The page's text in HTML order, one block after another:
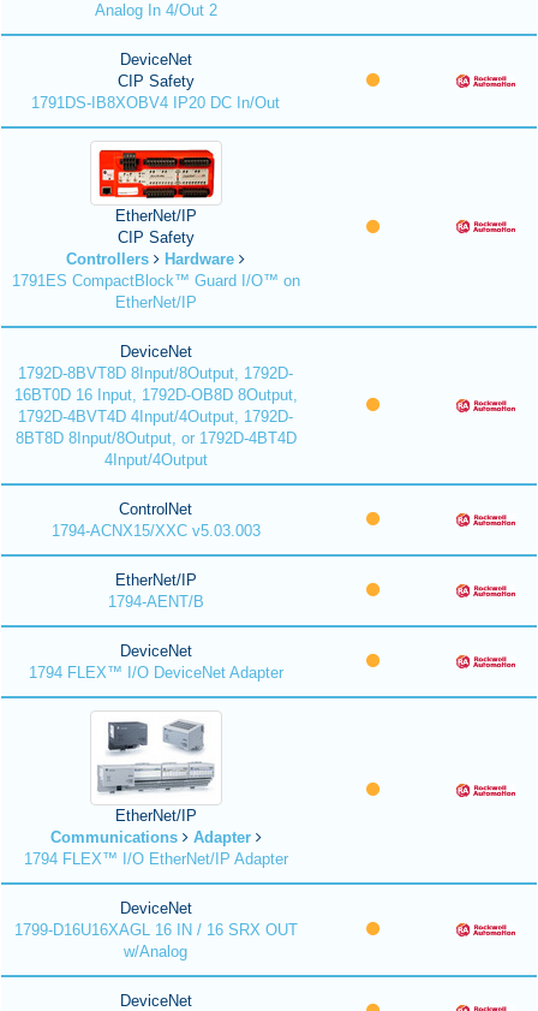
Analog In 4/Out 2
DeviceNet
CIP Safety
1791DS-IB8XOBV4 IP20 DC In/Out
EtherNet/IP
CIP Safety
Controllers
Hardware
1791ES CompactBlock™ Guard I/O™ on
EtherNet/IP
DeviceNet
1792D-8BVT8D 8Input/8Output, 1792D-
16BT0D 16 Input, 1792D-OB8D 8Output,
1792D-4BVT4D 4Input/4Output, 1792D-
8BT8D 8Input/8Output, or 1792D-4BT4D
4Input/4Output
ControlNet
1794-ACNX15/XXC v5.03.003
EtherNet/IP
1794-AENT/B
DeviceNet
1794 FLEX™ I/O DeviceNet Adapter
EtherNet/IP
Communications
Adapter
1794 FLEX™ I/O EtherNet/IP Adapter
DeviceNet
1799-D16U16XAGL 16 IN / 16 SRX OUT
w/Analog
DeviceNet